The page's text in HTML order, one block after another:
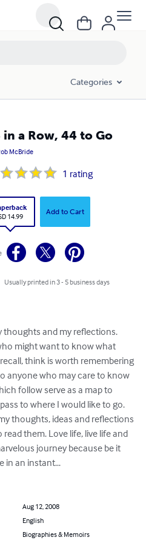
Categories
in a Row, 44 to Go
McBride
1 rating
14.99
Add to Cart
Usually printed in 3 - 5 business days
thoughts and my reflections.
might want to know what
think is worth remembering
anyone who may care to know
follow serve as a map to
to where I would like to go.
thoughts, ideas and reflections
them. Love life, live life and
journey because be it
in an instant...
Aug 12, 2008
English
Biographies & Memoirs